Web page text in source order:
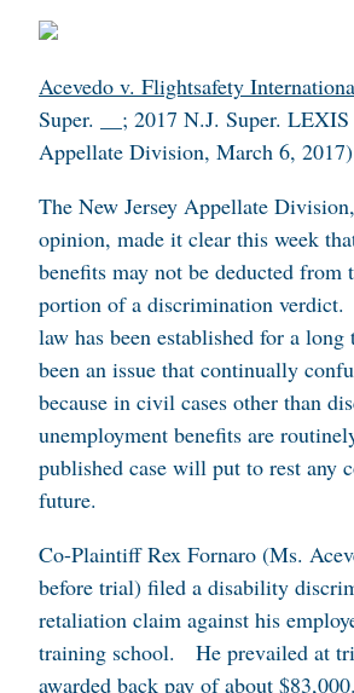
Acevedo v. Flightsafety
Super. __; 2017 N.J. Super.
Appellate Division, March 6, 2017)
The New Jersey Appellate
opinion, made it clear this week
benefits may not be deducted from
portion of a discrimination
law has been established for a
been an issue that continually
because in civil cases other than
unemployment benefits are
published case will put to rest any
future.
Co-Plaintiff Rex Fornaro (Ms.
before trial) filed a disability
retaliation claim against his
training school. He prevailed at
awarded back pay of about